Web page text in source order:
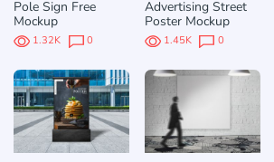
Pole Sign Free
Mockup
1.32K 0
Advertising Street
Poster Mockup
1.45K 0